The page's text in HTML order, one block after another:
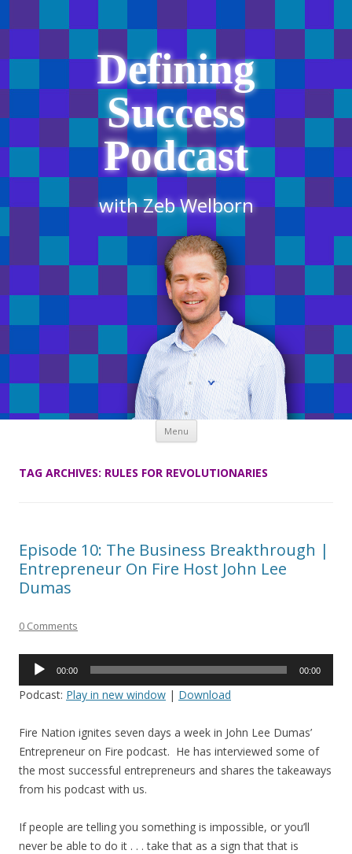
Defining
Success
Podcast
with Zeb Welborn
Menu Skip
content
TAG ARCHIVES: RULES FOR REVOLUTIONARIES
Episode 10: The Business Breakthrough |
Entrepreneur On Fire Host John Lee
Dumas
0 Comments
Audio
00:00 00:00
Podcast: Play in new window | Download
Fire Nation ignites seven days a week in John Lee Dumas’
Entrepreneur on Fire podcast. He has interviewed some of
the most successful entrepreneurs and shares the takeaways
from his podcast with us.
If people are telling you something is impossible, or you’ll
never be able to do it . . . take that as a sign that that is